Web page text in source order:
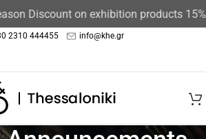
on exhibition products 15%The
2310 444455 info@khe.gr